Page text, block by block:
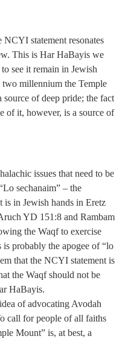
NCYI statement resonates
This is Har HaBayis we
see it remain in Jewish
two millennium the Temple
of deep pride; the fact
of it, however, is a source of
issues that need to be
sechanaim” – the
in Jewish hands in Eretz
YD 151:8 and Rambam
the Waqf to exercise
probably the apogee of “lo
that the NCYI statement is
the Waqf should not be
HaBayis.
of advocating Avodah
call for people of all faiths
Mount” is, at best, a